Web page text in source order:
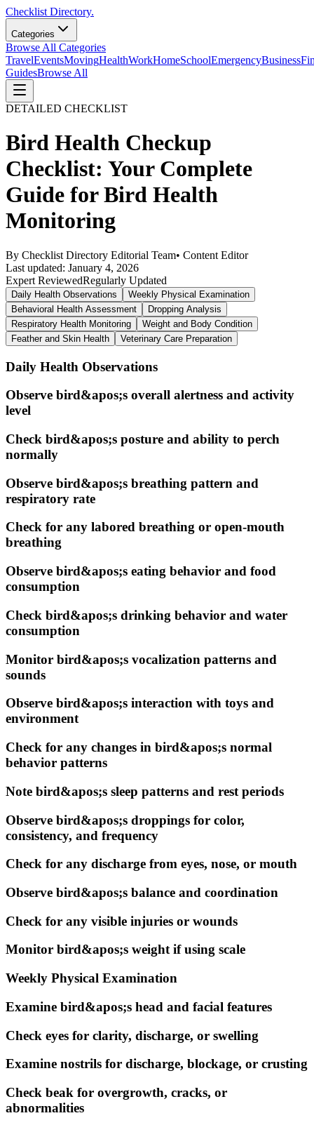
Checklist Directory.
Categories
Browse All Categories
TravelEventsMovingHealthWorkHomeSchoolEmergencyBusiness
GuidesBrowse All
DETAILED CHECKLIST
Bird Health Checkup
Checklist: Your Complete
Guide for Bird Health
Monitoring
By Checklist Directory Editorial Team• Content Editor
Last updated: January 4, 2026
Expert ReviewedRegularly Updated
Daily Health Observations
Weekly Physical Examination
Behavioral Health Assessment
Dropping Analysis
Respiratory Health Monitoring
Weight and Body Condition
Feather and Skin Health
Veterinary Care Preparation
Daily Health Observations
Observe bird&apos;s overall alertness and activity
level
Check bird&apos;s posture and ability to perch
normally
Observe bird&apos;s breathing pattern and
respiratory rate
Check for any labored breathing or open-mouth
breathing
Observe bird&apos;s eating behavior and food
consumption
Check bird&apos;s drinking behavior and water
consumption
Monitor bird&apos;s vocalization patterns and
sounds
Observe bird&apos;s interaction with toys and
environment
Check for any changes in bird&apos;s normal
behavior patterns
Note bird&apos;s sleep patterns and rest periods
Observe bird&apos;s droppings for color,
consistency, and frequency
Check for any discharge from eyes, nose, or mouth
Observe bird&apos;s balance and coordination
Check for any visible injuries or wounds
Monitor bird&apos;s weight if using scale
Weekly Physical Examination
Examine bird&apos;s head and facial features
Check eyes for clarity, discharge, or swelling
Examine nostrils for discharge, blockage, or crusting
Check beak for overgrowth, cracks, or
abnormalities